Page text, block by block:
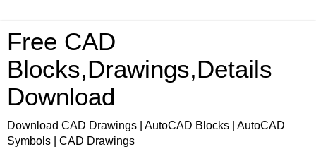
Free CAD
Blocks,Drawings,Details
Download
Download CAD Drawings | AutoCAD Blocks | AutoCAD
Symbols | CAD Drawings